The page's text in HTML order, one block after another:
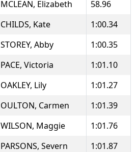
MCLEAN, Elizabeth
58.96
CHILDS, Kate
1:00.34
STOREY, Abby
1:00.35
PACE, Victoria
1:01.10
OAKLEY, Lily
1:01.27
OULTON, Carmen
1:01.39
WILSON, Maggie
1:01.76
PARSONS, Severn
1:01.87